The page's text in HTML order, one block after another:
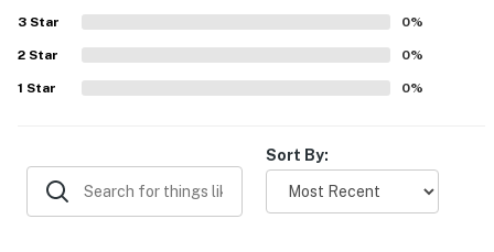
games and books, the pool, and the overall setting within
the lovely Omni Plantation property.
3 Star 0%
2 Star 0%
1 Star 0%
Sort By: